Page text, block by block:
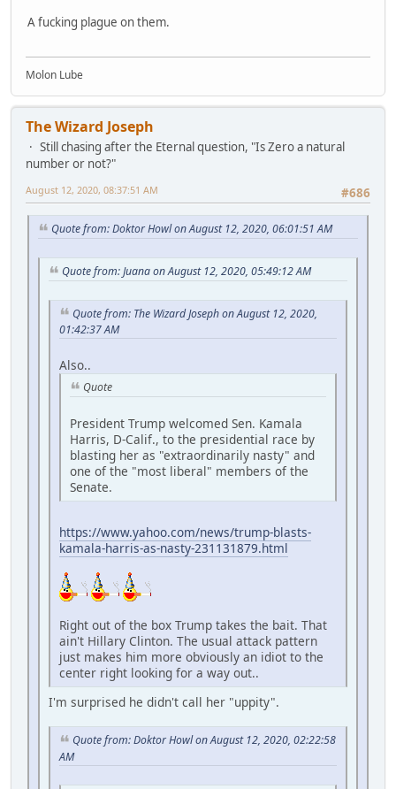
A fucking plague on them.
Molon Lube
The Wizard Joseph
Still chasing after the Eternal question, "Is Zero a natural
number or not?"
#686
August 12, 2020, 08:37:51 AM
Quote from: Doktor Howl on August 12, 2020, 06:01:51 AM
Quote from: Juana on August 12, 2020, 05:49:12 AM
Quote from: The Wizard Joseph on August 12, 2020,
01:42:37 AM
Also..
Quote
President Trump welcomed Sen. Kamala
Harris, D-Calif., to the presidential race by
blasting her as "extraordinarily nasty" and
one of the "most liberal" members of the
Senate.
https://www.yahoo.com/news/trump-blasts-
kamala-harris-as-nasty-231131879.html
Right out of the box Trump takes the bait. That
ain't Hillary Clinton. The usual attack pattern
just makes him more obviously an idiot to the
center right looking for a way out..
I'm surprised he didn't call her "uppity".
Quote from: Doktor Howl on August 12, 2020, 02:22:58
AM